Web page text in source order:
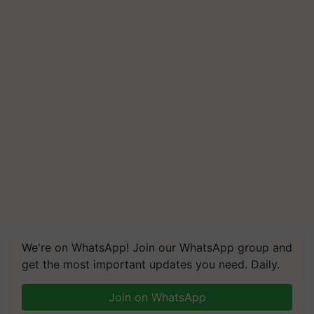
We're on WhatsApp! Join our WhatsApp group and
get the most important updates you need. Daily.
Join on WhatsApp